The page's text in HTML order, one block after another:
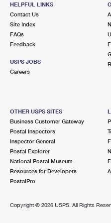
2851 JESSUP RD
JESSUP, MD 20794-9997
Temporarily Closed
Lot Parking
5.9 Miles Away
WEST BOWIE
Open now | Closes 5:00 pm
Lot Parking
6.0 Miles Away
ANNAPOLIS JUNCTION
10820 GUILFORD RD STE 212
Open now | Closes 5:00 pm
HELPFUL LINKS
Contact Us
Site Index
FAQs
Feedback
USPS JOBS
Careers
OTHER USPS SITES
Business Customer Gateway
Postal Inspectors
Inspector General
Postal Explorer
National Postal Museum
Resources for Developers
PostalPro
Copyright © 2026 USPS. All Rights